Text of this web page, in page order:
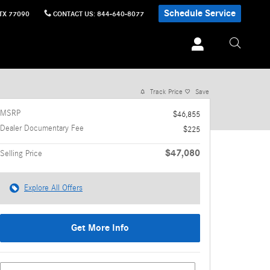
77090 CONTACT US: 844-640-8077 Schedule Service
1 of 18 Photos Video
Track Price Save
MSRP
$46,855
Dealer Documentary Fee
$225
Selling Price $47,080
Explore All Offers
Get More Info